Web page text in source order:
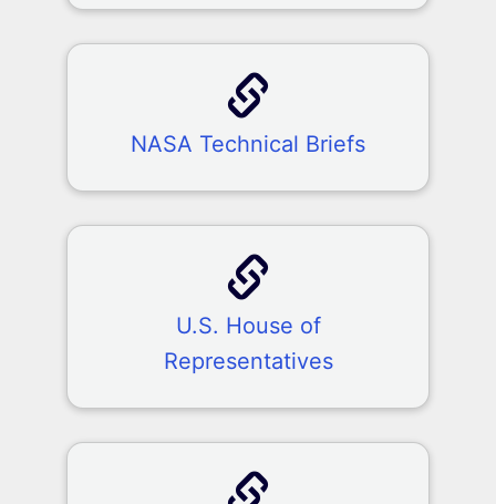
NASA Technical Briefs
U.S. House of
Representatives